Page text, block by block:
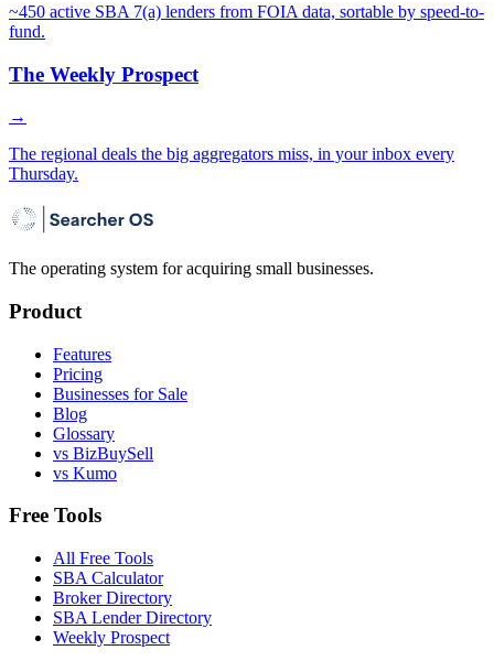
~450 active SBA 7(a) lenders from FOIA data, sortable by speed-to-
fund.
The Weekly Prospect
→
The regional deals the big aggregators miss, in your inbox every
Thursday.
The operating system for acquiring small businesses.
Product
Features
Pricing
Businesses for Sale
Blog
Glossary
vs BizBuySell
vs Kumo
Free Tools
All Free Tools
SBA Calculator
Broker Directory
SBA Lender Directory
Weekly Prospect